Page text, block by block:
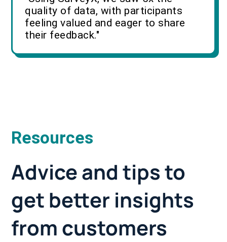
quality of data, with participants
feeling valued and eager to share
their feedback."
Resources
Advice and tips to
get better insights
from customers